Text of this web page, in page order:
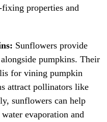
properties and
Sunflowers provide
pumpkins. Their
for vining pumpkin
attract pollinators like
sunflowers can help
evaporation and